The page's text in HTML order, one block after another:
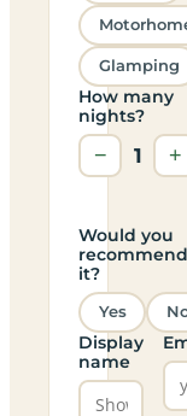
Glamping
How many
nights?
− 1 +
Would you
recommend
it?
Yes
Display
name